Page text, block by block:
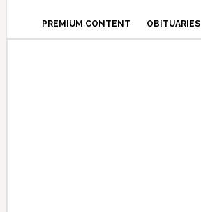
PREMIUM CONTENT OBITUARIES